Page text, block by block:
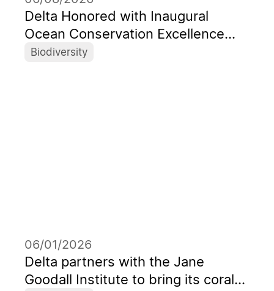
Delta Honored with Inaugural
Ocean Conservation Excellence
Award as Taiwan’s First Corporate
Biodiversity
Delta partners with the Jane
Goodall Institute to bring its coral
06/01/2026